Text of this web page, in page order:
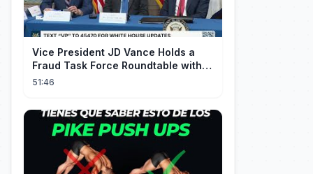
Vice President JD Vance Holds a
Fraud Task Force Roundtable with
Members of Congress
51:46